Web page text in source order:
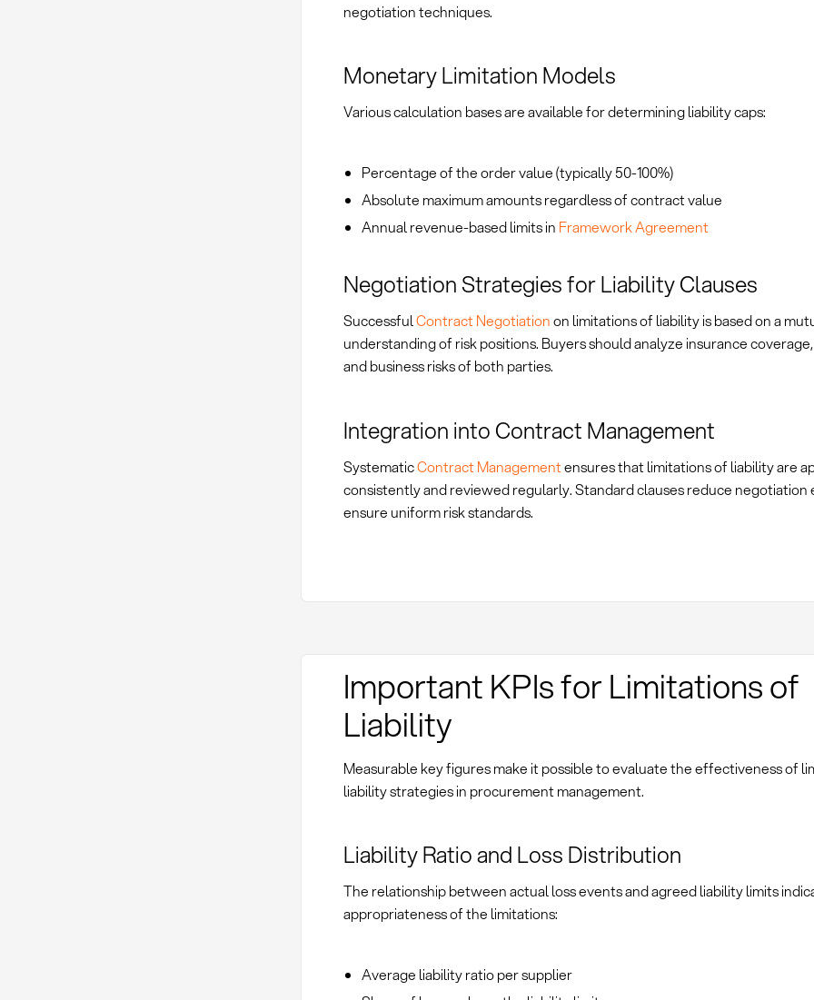
negotiation techniques.
Monetary Limitation Models
Various calculation bases are available for determining liability caps:
Percentage of the order value (typically 50-100%)
Absolute maximum amounts regardless of contract value
Annual revenue-based limits in Framework Agreement
Negotiation Strategies for Liability Clauses
SuccessfulContract Negotiationon limitations of liability is based on a
understanding of risk positions. Buyers should analyze insurance
and business risks of both parties.
Integration into Contract Management
SystematicContract Managementensures that limitations of liability are
consistently and reviewed regularly. Standard clauses reduce
ensure uniform risk standards.
Important KPIs for Limitations of
Liability
Measurable key figures make it possible to evaluate the effectiveness of
liability strategies in procurement management.
Liability Ratio and Loss Distribution
The relationship between actual loss events and agreed liability limits
appropriateness of the limitations:
Average liability ratio per supplier